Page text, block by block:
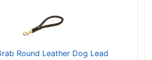
Round Leather Dog Lead